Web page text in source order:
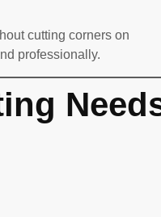
cutting corners on
professionally.